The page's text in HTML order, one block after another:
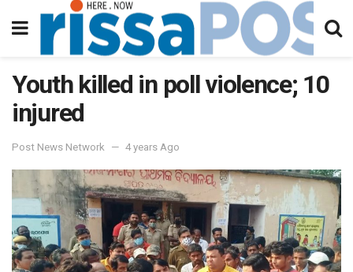
Youth killed in poll violence; 10
injured
Post News Network 4 years Ago